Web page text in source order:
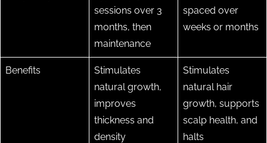
sessions over 3
months, then
maintenance
spaced over
weeks or months
Benefits
Stimulates
natural growth,
improves
thickness and
density
Stimulates
natural hair
growth, supports
scalp health, and
halts